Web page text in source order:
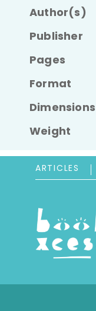
Author(s)
Publisher
Pages
Format
Dimensions
Weight
ARTICLES